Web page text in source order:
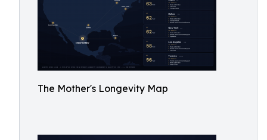
The Mother's Longevity Map